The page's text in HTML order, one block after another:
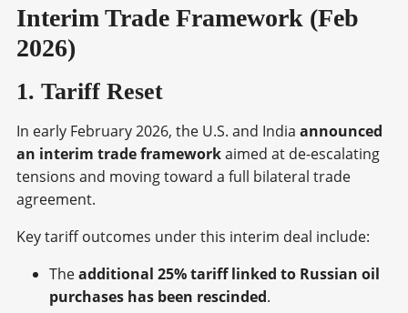
Interim Trade Framework (Feb
2026)
1. Tariff Reset
In early February 2026, the U.S. and India announced
an interim trade frameworkaimed at de-escalating
tensions and moving toward a full bilateral trade
agreement.
Key tariff outcomes under this interim deal include:
Theadditional 25% tariff linked to Russian oil
purchases has been rescinded.